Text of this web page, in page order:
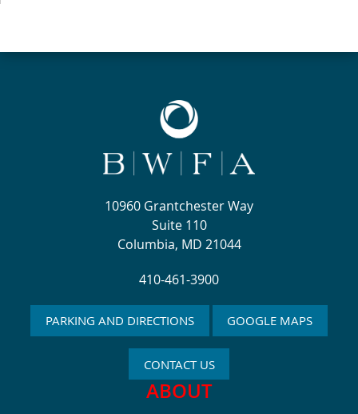
10960 Grantchester Way
Suite 110
Columbia, MD 21044
410-461-3900
PARKING AND DIRECTIONS GOOGLE MAPS
CONTACT US
ABOUT